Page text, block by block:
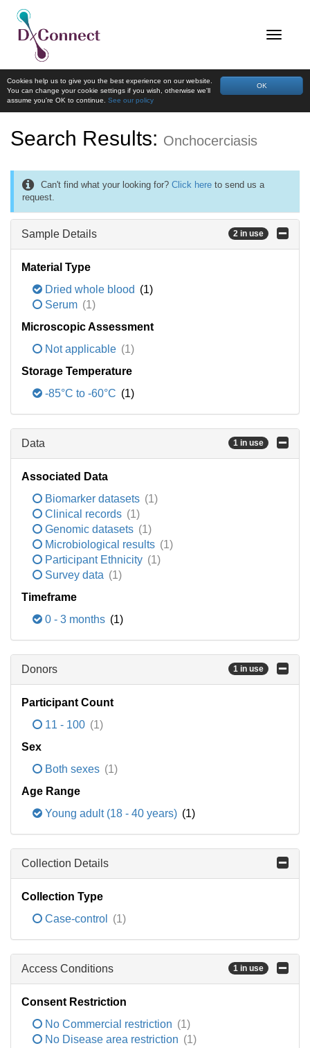
OK
Cookies help us to give you the best experience on our website.
You can change your cookie settings if you wish, otherwise we'll
assume you're OK to continue. See our policy
Search Results: Onchocerciasis
Can't find what your looking for? Click here to send us a
request.
Sample Details 2 in use
Material Type
Dried whole blood (1)
Serum (1)
Microscopic Assessment
Not applicable (1)
Storage Temperature
-85°C to -60°C (1)
Data 1 in use
Associated Data
Biomarker datasets (1)
Clinical records (1)
Genomic datasets (1)
Microbiological results (1)
Participant Ethnicity (1)
Survey data (1)
Timeframe
0 - 3 months (1)
Donors 1 in use
Participant Count
11 - 100 (1)
Sex
Both sexes (1)
Age Range
Young adult (18 - 40 years) (1)
Collection Details
Collection Type
Case-control
(1)
Access Conditions 1 in use
Consent Restriction
No Commercial restriction (1)
No Disease area restriction (1)